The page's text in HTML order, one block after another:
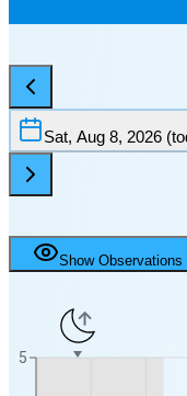
Sat, Aug 8, 2026
Show Observations
5